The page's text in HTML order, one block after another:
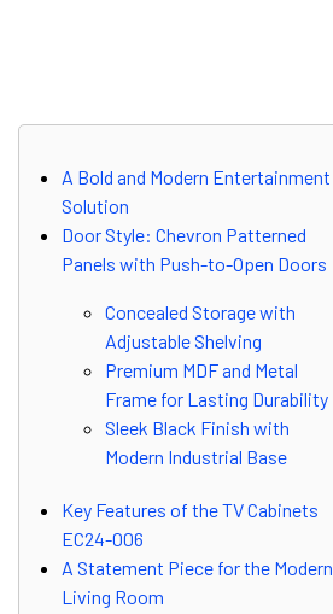
A Bold and Modern Entertainment
Solution
Door Style: Chevron Patterned
Panels with Push-to-Open Doors
Concealed Storage with
Adjustable Shelving
Premium MDF and Metal
Frame for Lasting Durability
Sleek Black Finish with
Modern Industrial Base
Key Features of the TV Cabinets
EC24-006
A Statement Piece for the Modern
Living Room